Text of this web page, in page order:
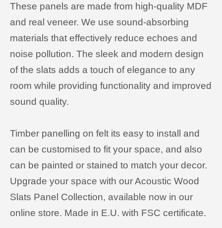
These panels are made from high-quality MDF
and real veneer. We use sound-absorbing
materials that effectively reduce echoes and
noise pollution. The sleek and modern design
of the slats adds a touch of elegance to any
room while providing functionality and improved
sound quality.
Timber panelling on felt its easy to install and
can be customised to fit your space, and also
can be painted or stained to match your decor.
Upgrade your space with our Acoustic Wood
Slats Panel Collection, available now in our
online store. Made in E.U. with FSC certificate.